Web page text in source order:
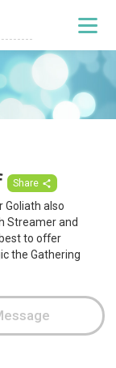
Share
Goliath also
Streamer and
to offer
the Gathering